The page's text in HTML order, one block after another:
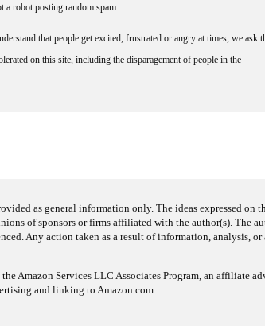
a robot posting random spam.
that people get excited, frustrated or angry at times, we ask
on this site, including the disparagement of people in the
as general information only. The ideas expressed on
of sponsors or firms affiliated with the author(s). The
Any action taken as a result of information, analysis,
Amazon Services LLC Associates Program, an affiliate
and linking to Amazon.com.